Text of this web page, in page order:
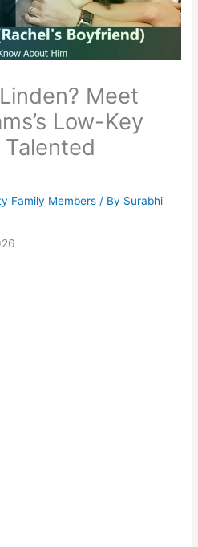
Meet
Low-Key
Family Members / By Surabhi